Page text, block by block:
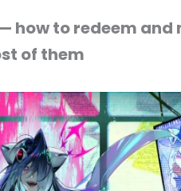
how to redeem and
of them